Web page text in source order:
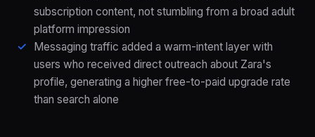
subscription content, not stumbling from a broad adult
platform impression
Messaging traffic added a warm-intent layer with
users who received direct outreach about Zara's
profile, generating a higher free-to-paid upgrade rate
than search alone